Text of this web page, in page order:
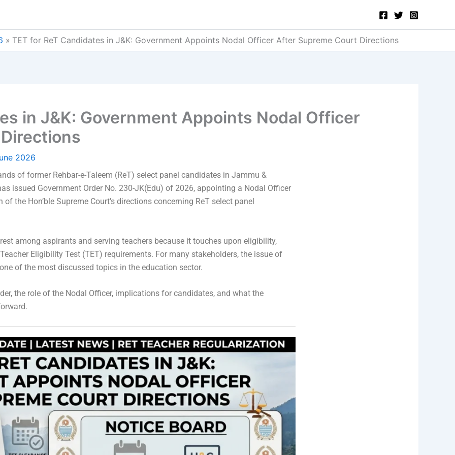
TET for ReT Candidates in J&K: Government Appoints Nodal Officer After Supreme Court Directions
in J&K: Government Appoints Nodal Officer
2026
of former Rehbar-e-Taleem (ReT) select panel candidates in Jammu &
issued Government Order No. 230-JK(Edu) of 2026, appointing a Nodal Officer
the Hon’ble Supreme Court’s directions concerning ReT select panel
among aspirants and serving teachers because it touches upon eligibility,
Eligibility Test (TET) requirements. For many stakeholders, the issue of
of the most discussed topics in the education sector.
the role of the Nodal Officer, implications for candidates, and what the